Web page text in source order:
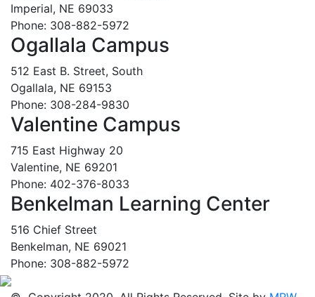
Imperial, NE 69033
Phone: 308-882-5972
Ogallala Campus
512 East B. Street, South
Ogallala, NE 69153
Phone: 308-284-9830
Valentine Campus
715 East Highway 20
Valentine, NE 69201
Phone: 402-376-8033
Benkelman Learning Center
516 Chief Street
Benkelman, NE 69021
Phone: 308-882-5972